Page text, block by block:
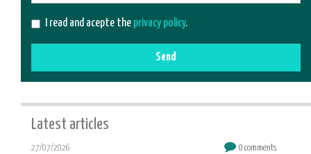
I read and acepte the privacy policy.
Send
Latest articles
27/07/2026 0 comments